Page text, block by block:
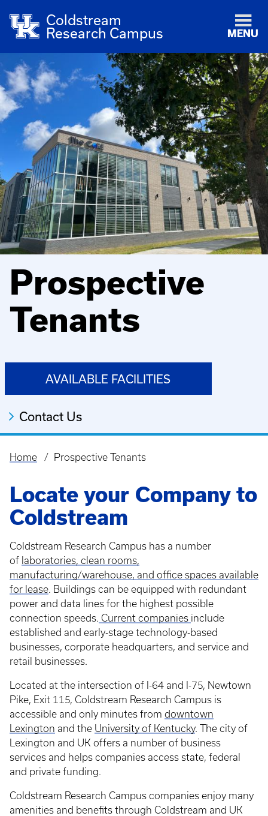
Coldstream
Research Campus
MENU
Prospective
Tenants
AVAILABLE FACILITIES
Contact Us
Breadcrumb
Home Prospective Tenants
Locate your Company to
Coldstream
Coldstream Research Campus has a number
of laboratories, clean rooms,
manufacturing/warehouse, and office spaces available
for lease. Buildings can be equipped with redundant
power and data lines for the highest possible
connection speeds. Current companies include
established and early-stage technology-based
businesses, corporate headquarters, and service and
retail businesses.
Located at the intersection of I-64 and I-75, Newtown
Pike, Exit 115, Coldstream Research Campus is
accessible and only minutes from downtown
Lexington and the University of Kentucky. The city of
Lexington and UK offers a number of business
services and helps companies access state, federal
and private funding.
Coldstream Research Campus companies enjoy many
amenities and benefits through Coldstream and UK